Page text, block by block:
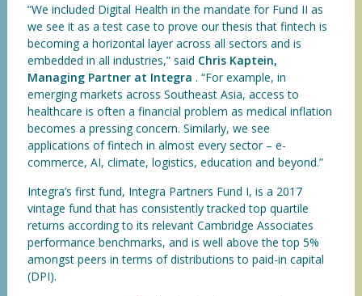
“We included Digital Health in the mandate for Fund II as
we see it as a test case to prove our thesis that fintech is
becoming a horizontal layer across all sectors and is
embedded in all industries,” said Chris Kaptein,
Managing Partner at Integra . “For example, in
emerging markets across Southeast Asia, access to
healthcare is often a financial problem as medical inflation
becomes a pressing concern. Similarly, we see
applications of fintech in almost every sector – e-
commerce, AI, climate, logistics, education and beyond.”
Integra’s first fund, Integra Partners Fund I, is a 2017
vintage fund that has consistently tracked top quartile
returns according to its relevant Cambridge Associates
performance benchmarks, and is well above the top 5%
amongst peers in terms of distributions to paid-in capital
(DPI).